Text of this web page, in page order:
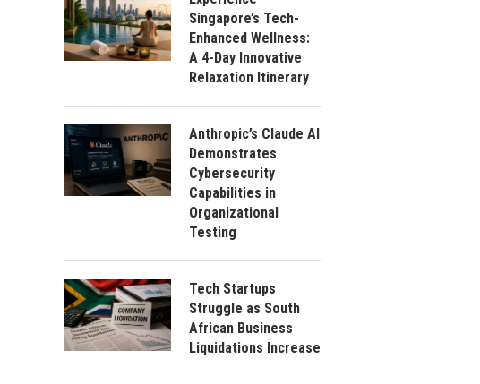
Singapore’s Tech-
Enhanced Wellness:
A 4-Day Innovative
Relaxation Itinerary
Anthropic’s Claude AI
Demonstrates
Cybersecurity
Capabilities in
Organizational
Testing
Tech Startups
Struggle as South
African Business
Liquidations Increase